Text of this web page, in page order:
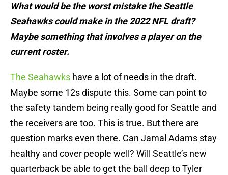
What would be the worst mistake the Seattle
Seahawks could make in the 2022 NFL draft?
Maybe something that involves a player on the
current roster.
The Seahawks have a lot of needs in the draft.
Maybe some 12s dispute this. Some can point to
the safety tandem being really good for Seattle and
the receivers are too. This is true. But there are
question marks even there. Can Jamal Adams stay
healthy and cover people well? Will Seattle’s new
quarterback be able to get the ball deep to Tyler